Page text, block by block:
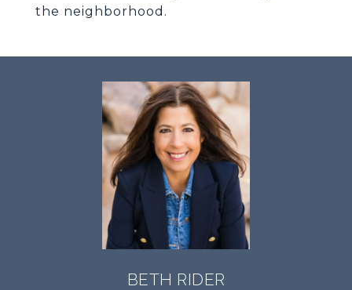
the neighborhood.
BETH RIDER